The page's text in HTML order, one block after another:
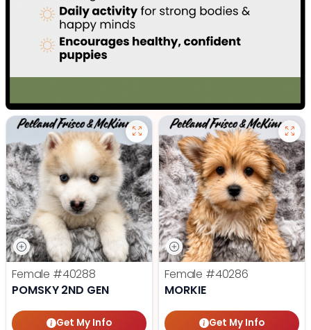
Female #40288
POMSKY 2ND GEN
Get My Info
Female #40286
MORKIE
Get My Info